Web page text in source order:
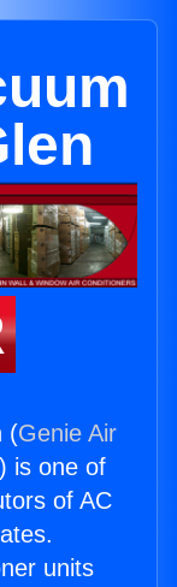
(Genie Air
) is one of
of AC
units